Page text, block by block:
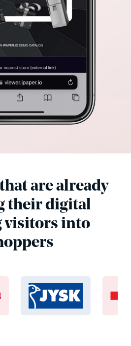
are already
their digital
visitors into